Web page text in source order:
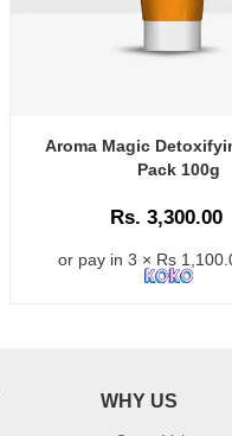
Aroma Magic
Pack 100g
Rs. 3,300.00
or pay in 3 × Rs
WHY US